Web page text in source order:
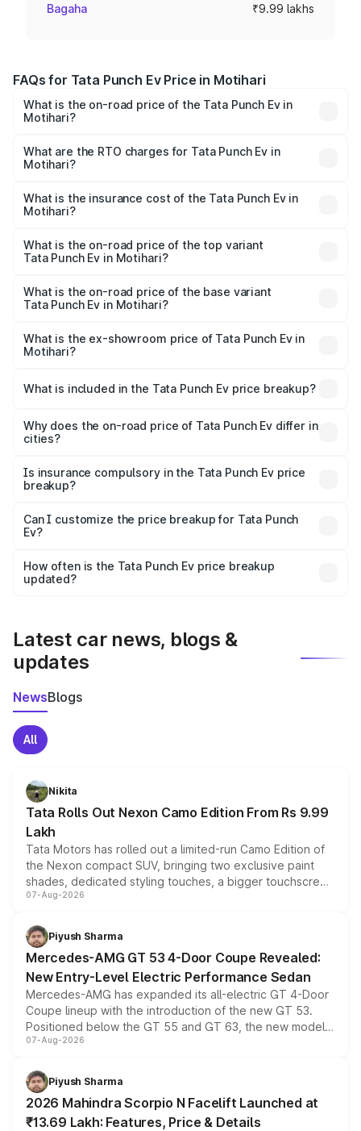
Bagaha ₹9.99 lakhs
FAQs for Tata Punch Ev Price in Motihari
What is the on-road price of the Tata Punch Ev in
Motihari?
₹9.99 Lakhs and ₹14.44 Lakhs. On-road prices vary
across cities based on registration fees, insurance, and
What are the RTO charges for Tata Punch Ev in
Motihari?
Motihari will be Not Available.
What is the insurance cost of the Tata Punch Ev in
Motihari?
in Motihari is ₹40.77 thousands
What is the on-road price of the top variant
Tata Punch Ev in Motihari?
lakhs Lakh in Motihari.
What is the on-road price of the base variant
Tata Punch Ev in Motihari?
lakhs Lakh in Motihari.
What is the ex-showroom price of Tata Punch Ev in
Motihari?
Ev in Motihari is ₹9.99 lakhs.
What is included in the Tata Punch Ev price breakup?
charges, insurance, road tax, handling fees, and optional
accessories.
Why does the on-road price of Tata Punch Ev differ in
cities?
charges, taxes, and insurance costs.
Is insurance compulsory in the Tata Punch Ev price
breakup?
Yes, at least third-party insurance is mandatory in India,
and it is included in the on-road price breakup.
Can I customize the price breakup for Tata Punch
Ev?
accessories, or different insurance plans, which will adjust
the final breakup.
How often is the Tata Punch Ev price breakup
updated?
Latest car news, blogs &
updates
NewsBlogs
All
Nikita
Tata Rolls Out Nexon Camo Edition From Rs 9.99
Lakh
Tata Motors has rolled out a limited-run Camo Edition of
the Nexon compact SUV, bringing two exclusive paint
shades, dedicated styling touches, a bigger touchscreen
and a built-in dashcam, while keeping the existing range
choices unchanged across the model lineup for buyers.
07-Aug-2026
Piyush Sharma
Mercedes-AMG GT 53 4-Door Coupe Revealed:
New Entry-Level Electric Performance Sedan
Mercedes-AMG has expanded its all-electric GT 4-Door
Coupe lineup with the introduction of the new GT 53.
Positioned below the GT 55 and GT 63, the new model
combines dual-motor all-wheel drive, a high-performance
more accessible entry point into the brand's latest
electric performance sedan range.
07-Aug-2026
Piyush Sharma
2026 Mahindra Scorpio N Facelift Launched at
₹13.69 Lakh: Features, Price & Details